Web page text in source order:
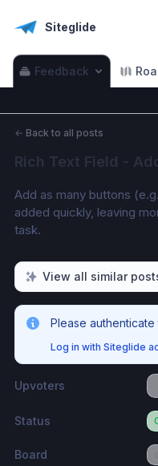
Siteglide
Feedback
← Back to all posts
Rich Text Field -
Add as many buttons
added quickly, leaving
task.
View all similar
Please
Log in with Siteglide
Upvoters
Status
Board